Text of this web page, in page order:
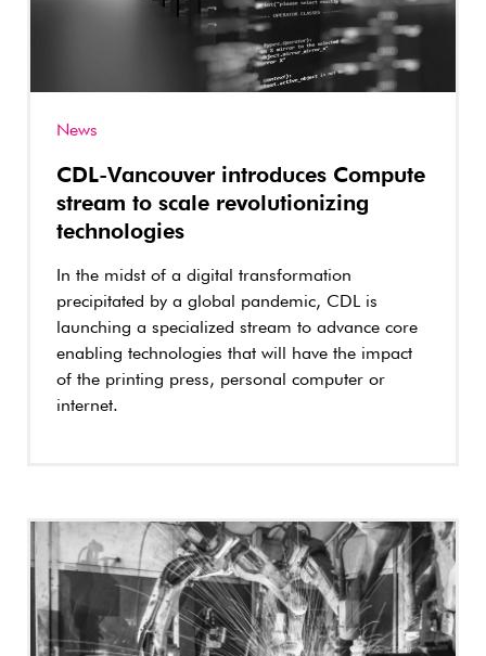
News
CDL-Vancouver introduces Compute
stream to scale revolutionizing
technologies
In the midst of a digital transformation
precipitated by a global pandemic, CDL is
launching a specialized stream to advance core
enabling technologies that will have the impact
of the printing press, personal computer or
internet.